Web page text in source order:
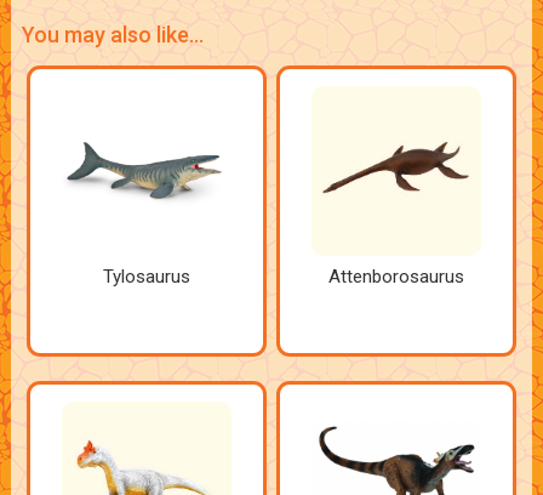
You may also like...
Tylosaurus Attenborosaurus